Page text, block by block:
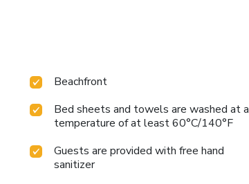
Beachfront
Bed sheets and towels are washed at a
temperature of at least 60°C/140°F
Guests are provided with free hand
sanitizer